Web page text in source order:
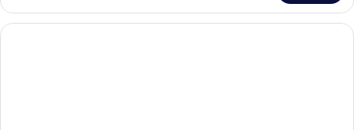
DELUXE
CITY
VIEW